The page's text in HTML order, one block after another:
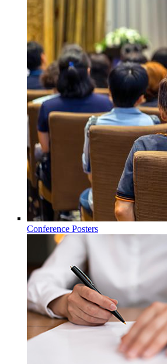
Conference Posters